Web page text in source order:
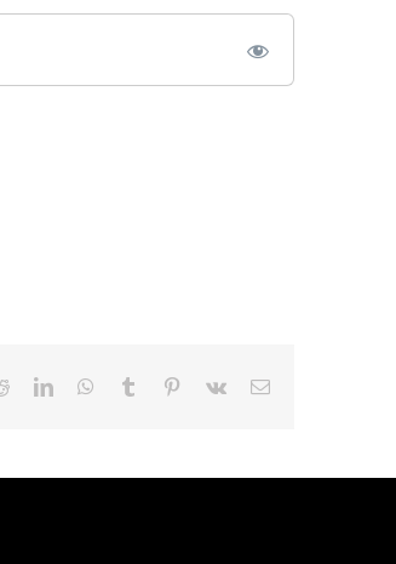
RedditLinkedInWhatsApp
Tumblr Pinterest
Vk Email